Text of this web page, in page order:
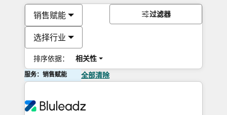
销售赋能
选择行业
排序依据： 相关性
过滤器
服务：销售赋能 全部清除